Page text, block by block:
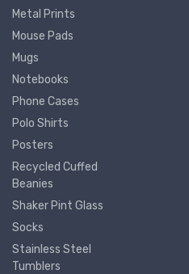
Metal Prints
Mouse Pads
Mugs
Notebooks
Phone Cases
Polo Shirts
Posters
Recycled Cuffed
Beanies
Shaker Pint Glass
Socks
Stainless Steel
Tumblers